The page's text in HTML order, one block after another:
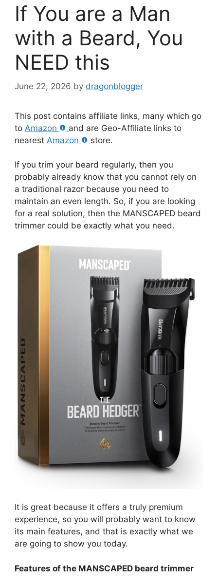
If You are a Man
with a Beard, You
NEED this
June 22, 2026 by dragonblogger
This post contains affiliate links, many which go
to Amazon
and are Geo-Affiliate links to
nearest Amazon store.
If you trim your beard regularly, then you
probably already know that you cannot rely on
a traditional razor because you need to
maintain an even length. So, if you are looking
for a real solution, then the MANSCAPED beard
trimmer could be exactly what you need.
It is great because it offers a truly premium
experience, so you will probably want to know
its main features, and that is exactly what we
are going to show you today.
Features of the MANSCAPED beard trimmer